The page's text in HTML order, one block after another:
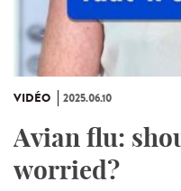
VIDÉO 2025.06.10
Avian flu:
worried?